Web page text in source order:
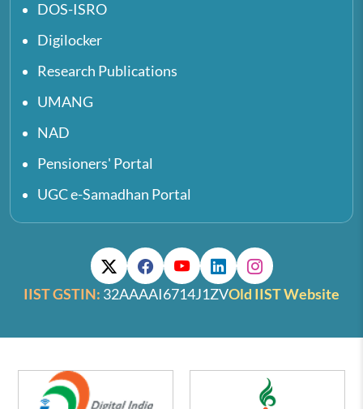
DOS-ISRO
Digilocker
Research Publications
UMANG
NAD
Pensioners' Portal
UGC e-Samadhan Portal
IIST GSTIN: 32AAAAI6714J1ZVOld IIST Website